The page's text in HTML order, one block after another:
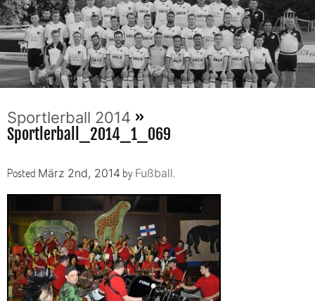
Sportlerball 2014 »
Sportlerball_2014_1_069
Posted März 2nd, 2014 by Fußball